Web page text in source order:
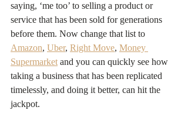
saying, ‘me too’ to selling a product or
service that has been sold for generations
before them. Now change that list to
Amazon, Uber, Right Move, Money
Supermarket and you can quickly see how
taking a business that has been replicated
timelessly, and doing it better, can hit the
jackpot.